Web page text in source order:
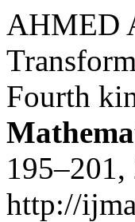
AHMED
Fourth
http://